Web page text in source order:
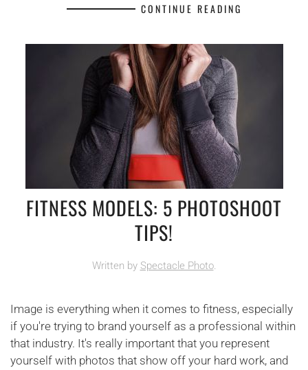
CONTINUE READING
FITNESS MODELS: 5 PHOTOSHOOT
TIPS!
Written by Spectacle Photo.
Image is everything when it comes to fitness, especially
if you're trying to brand yourself as a professional within
that industry. It's really important that you represent
yourself with photos that show off your hard work, and